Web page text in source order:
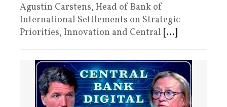
Agustín Carstens, Head of Bank of
International Settlements on Strategic
Priorities, Innovation and Central [...]